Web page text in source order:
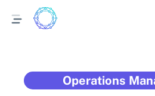
Operations